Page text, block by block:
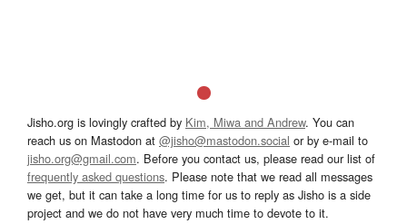
Jisho.org is lovingly crafted by Kim, Miwa and Andrew. You can
reach us on Mastodon at @jisho@mastodon.social or by e-mail to
jisho.org@gmail.com. Before you contact us, please read our list of
frequently asked questions. Please note that we read all messages
we get, but it can take a long time for us to reply as Jisho is a side
project and we do not have very much time to devote to it.